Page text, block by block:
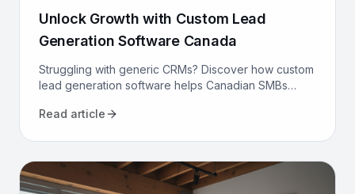
Unlock Growth with Custom Lead
Generation Software Canada
Struggling with generic CRMs? Discover how custom
lead generation software helps Canadian SMBs
automate sales.
Read article